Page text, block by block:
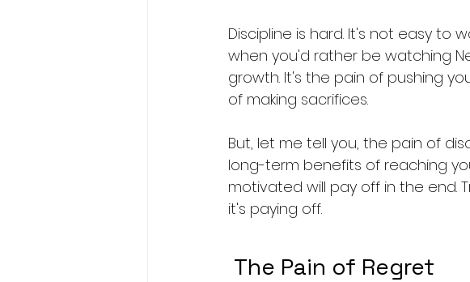
Discipline is hard. It's not easy to
when you'd rather be watching
growth. It's the pain of pushing
of making sacrifices.
But, let me tell you, the pain of
long-term benefits of reaching
motivated will pay off in the end.
it's paying off.
The Pain of Regret